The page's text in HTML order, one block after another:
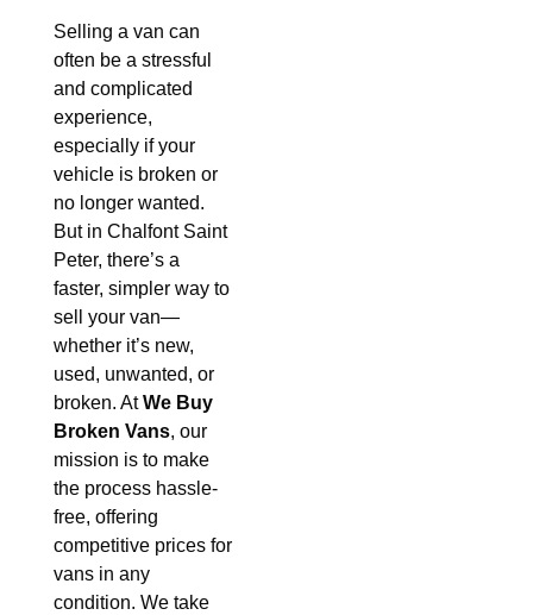
Selling a van can
often be a stressful
and complicated
experience,
especially if your
vehicle is broken or
no longer wanted.
But in Chalfont Saint
Peter, there’s a
faster, simpler way to
sell your van—
whether it’s new,
used, unwanted, or
broken. AtWe Buy
Broken Vans, our
mission is to make
the process hassle-
free, offering
competitive prices for
vans in any
condition. We take